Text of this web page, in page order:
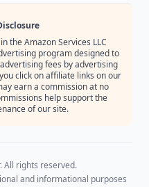
the Amazon Services LLC
program designed to
fees by advertising
click on affiliate links on our
earn a commission at no
help support the
of our site.
All rights reserved.
and informational purposes